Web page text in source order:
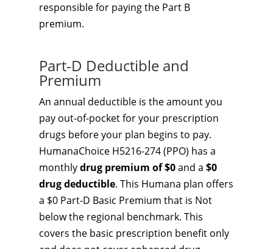
responsible for paying the Part B
premium.
Part-D Deductible and
Premium
An annual deductible is the amount you
pay out-of-pocket for your prescription
drugs before your plan begins to pay.
HumanaChoice H5216-274 (PPO) has a
monthlydrug premium of $0and a $0
drug deductible. This Humana plan offers
a $0 Part-D Basic Premium that is Not
below the regional benchmark. This
covers the basic prescription benefit only